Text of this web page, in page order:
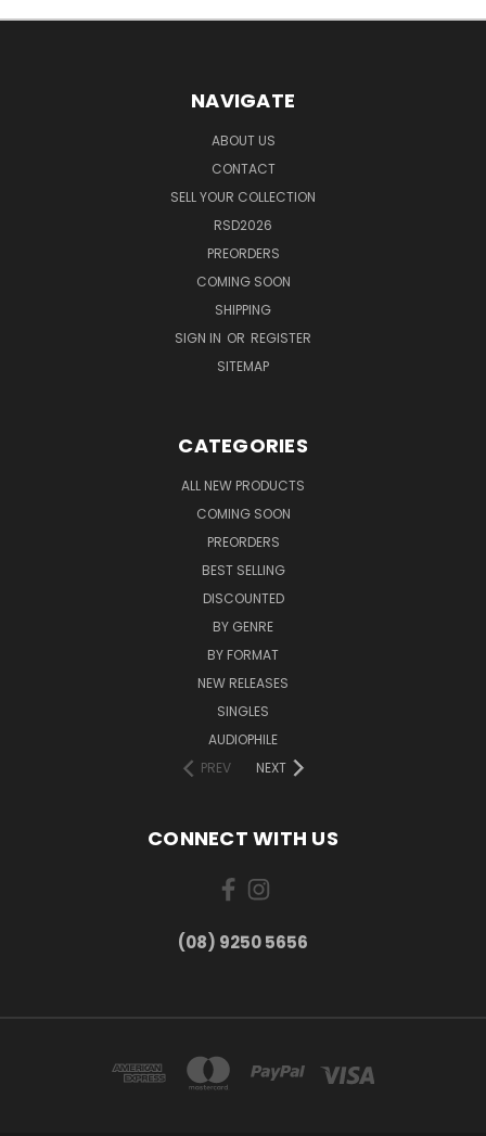
NAVIGATE
ABOUT US
CONTACT
SELL YOUR COLLECTION
RSD2026
PREORDERS
COMING SOON
SHIPPING
SIGN IN OR REGISTER
SITEMAP
CATEGORIES
ALL NEW PRODUCTS
COMING SOON
PREORDERS
BEST SELLING
DISCOUNTED
BY GENRE
BY FORMAT
NEW RELEASES
SINGLES
AUDIOPHILE
PREV
NEXT
CONNECT WITH US
(08) 9250 5656